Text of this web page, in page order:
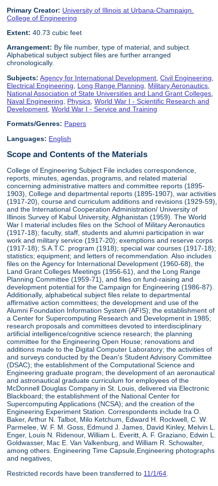
Primary Creator: University of Illinois at Urbana-Champaign.
College of Engineering
Extent: 40.73 cubic feet
Arrangement: By file number, type of material, and subject.
Alphabetical subject subject files are further arranged
chronologically.
Subjects: Agency for International Development ,Civil Engineering
Electrical Engineering
Long Range Planning Military Aeronautics
National Association of State Universities and Land Grant Colleges
Naval Engineering
Physics ,World War I - Scientific Research and
Development ,World War I - Service and Training
Formats/Genres: Papers
Languages: English
Scope and Contents of the Materials
College of Engineering Subject File includes correspondence,
reports, minutes, agendas, programs, and related material
concerning administrative matters and committee reports (1895-
1903), College and departmental reports (1895-1907), war activities
(1917-20), course and curriculum additions and revisions (1929-59),
and the International Cooperation Administration/ University of
Illinois Survey of Kabul University, Afghanistan (1959). The World
War I material includes files on the School of Military Aeronautics
(1917-18); faculty, staff, students and alumni participation in war
work and military service (1917-20); exemptions and reserve corps
(1917-18); S.A.T.C. program (1918); special war courses (1917-18);
statistics; equipment; and letters of recommendation. Also includes
files on the Agency for International Development (1960-68), the
Land Grant Colleges Meetings (1956-61), and the Long Range
Planning Committee (1959-71), and files on fund-raising and
development potential for the Campaign for Engineering (1986-87).
Additionally, alphabetical subject files relate to departmental
affirmative action committees; the development and use of the
Alumni Foundation Information System (AFIS); the establishment of
a Center for Supercomputing Research and Development in 1985;
research proposals and committees devoted to interdisciplinary
artificial intelligence/cognitive science research; the planning
committee for the Engineering Open House; renovations and
additions made to the Digital Computer Laboratory; the activities of
and surveys conducted by the Dean's Student Advisory Committee
(DSAC); the establishment of the Computational Science and
Engineering graduate program; the development of an aeronautical
and astronautical graduate curriculum for employees of the
McDonnell Douglas Company in St. Louis, delivered via Electronic
Blackboard; the establishment of the National Center for
Supercomputing Applications (NCSA); and the creation of the
Engineering Experiment Station. Correspondents include Ira O.
Baker, Arthur N. Talbot, Milo Ketchum, Edward H. Rockwell, C. W.
Parmelee, W. F. M. Goss, Edmund J. James, David Kinley, Melvin L.
Enger, Louis N. Ridenour, William L. Everitt, A. F. Graziano, Edwin L.
Goldwasser, Mac E. Van Valkenburg, and William R. Schowalter,
among others. Engineering Time Capsule,Engineering photographs
and negatives,
Restricted records have been transferred to 11/1/64